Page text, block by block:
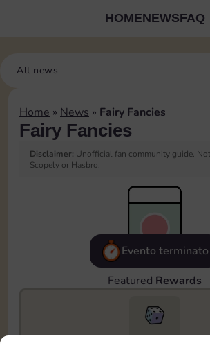
HOMENEWSFAQ
All news
Home » News » Fairy Fancies
Fairy Fancies
Disclaimer: Unofficial fan community guide.
Scopely or Hasbro.
Evento terminato
Featured Rewards
26910